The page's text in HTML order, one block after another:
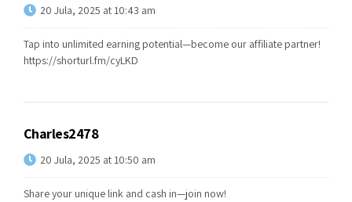
20 Jula, 2025 at 10:43 am
Tap into unlimited earning potential—become our affiliate partner!
https://shorturl.fm/cyLKD
Charles2478
20 Jula, 2025 at 10:50 am
Share your unique link and cash in—join now!